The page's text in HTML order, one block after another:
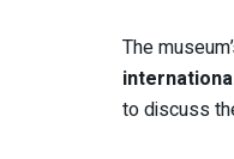
The
to discuss